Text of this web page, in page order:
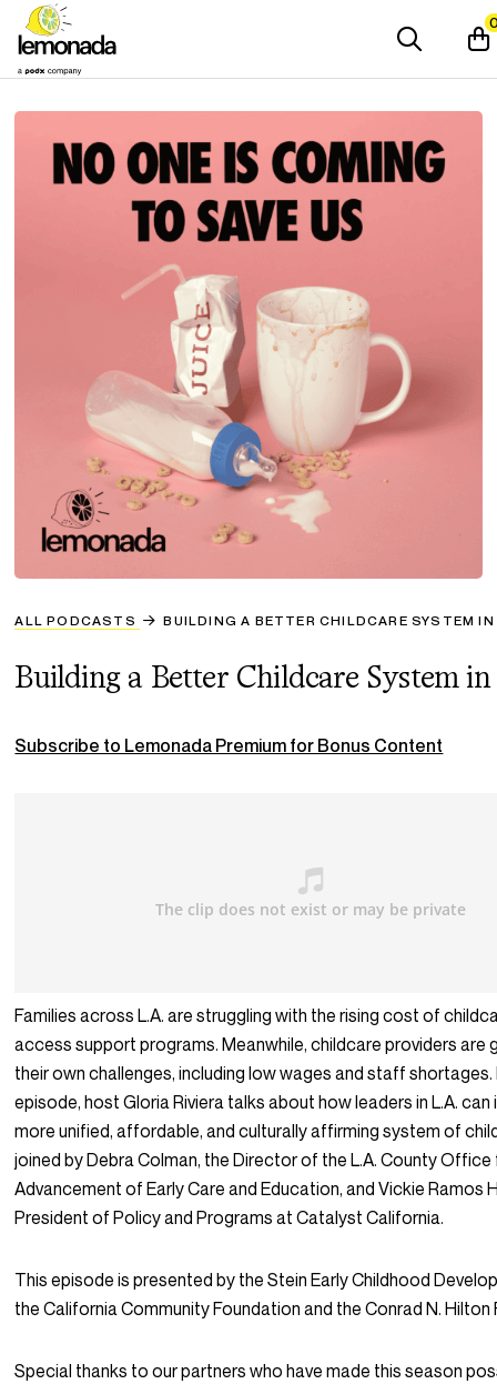
ALL PODCASTS BUILDING A BETTER CHILDCARE SYSTEM
Building a Better Childcare System in
Subscribe to Lemonada Premium for Bonus Content
Families across L.A. are struggling with the rising cost of
access support programs. Meanwhile, childcare providers are
their own challenges, including low wages and staff shortages.
episode, host Gloria Riviera talks about how leaders in L.A. can
more unified, affordable, and culturally affirming system of
joined by Debra Colman, the Director of the L.A. County
Advancement of Early Care and Education, and Vickie Ramos
President of Policy and Programs at Catalyst California.
This episode is presented by the Stein Early Childhood
the California Community Foundation and the Conrad N. Hilton
Special thanks to our partners who have made this season